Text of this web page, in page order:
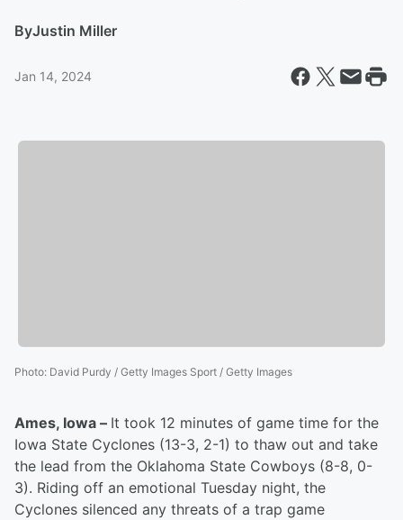
ByJustin Miller
Jan 14, 2024
Photo: David Purdy / Getty Images Sport / Getty Images
Ames, Iowa – It took 12 minutes of game time for the
Iowa State Cyclones (13-3, 2-1) to thaw out and take
the lead from the Oklahoma State Cowboys (8-8, 0-
3). Riding off an emotional Tuesday night, the
Cyclones silenced any threats of a trap game